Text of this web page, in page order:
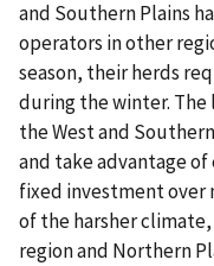
and Southern Plains
operators in other
season, their herds
during the winter. The
the West and
and take advantage
fixed investment over
of the harsher
region and Northern